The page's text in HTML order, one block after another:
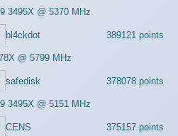
3495X @ 5370 MHz
bl4ckdot 389121 points
@ 5799 MHz
safedisk 378078 points
3495X @ 5151 MHz
CENS 375157 points